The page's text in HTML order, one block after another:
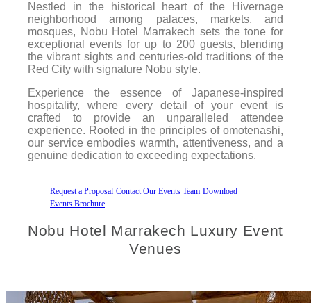
Nestled in the historical heart of the Hivernage
neighborhood among palaces, markets, and
mosques, Nobu Hotel Marrakech sets the tone for
exceptional events for up to 200 guests, blending
the vibrant sights and centuries-old traditions of the
Red City with signature Nobu style.
Experience the essence of Japanese-inspired
hospitality, where every detail of your event is
crafted to provide an unparalleled attendee
experience. Rooted in the principles of omotenashi,
our service embodies warmth, attentiveness, and a
genuine dedication to exceeding expectations.
Request a Proposal Contact Our Events Team Download
Events Brochure
Nobu Hotel Marrakech Luxury Event
Venues